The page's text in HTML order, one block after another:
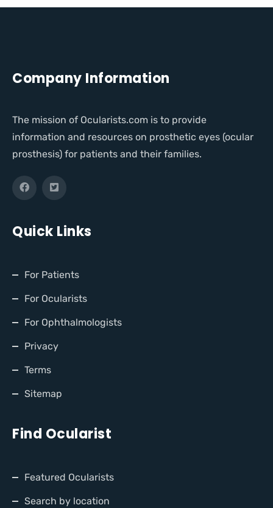
Company Information
The mission of Ocularists.com is to provide
information and resources on prosthetic eyes (ocular
prosthesis) for patients and their families.
Quick Links
For Patients
For Ocularists
For Ophthalmologists
Privacy
Terms
Sitemap
Find Ocularist
Featured Ocularists
Search by location